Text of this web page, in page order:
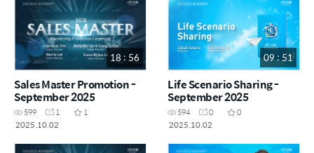
18 : 56
Sales Master Promotion -
September 2025
599 1
1
2025.10.02
09 : 51
Life Scenario Sharing -
September 2025
594 0
0
2025.10.02